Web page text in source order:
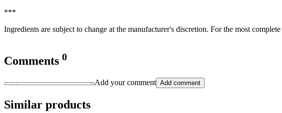
***
Ingredients are subject to change at the manufacturer's discretion. For the most
Comments 0
Add your comment Add comment
Similar products